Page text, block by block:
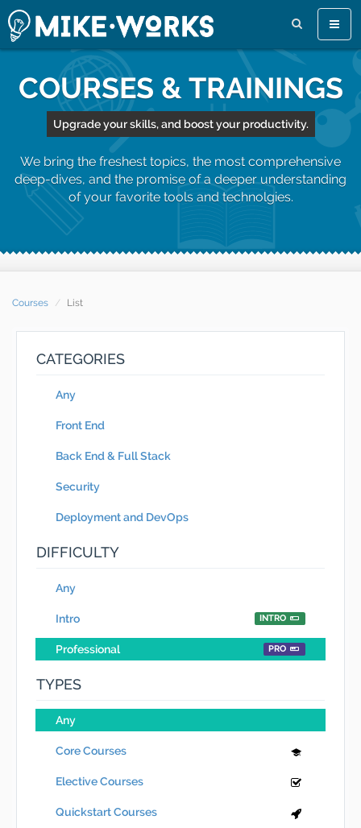
COURSES & TRAININGS
Upgrade your skills, and boost your productivity.
We bring the freshest topics, the most comprehensive
deep-dives, and the promise of a deeper understanding
of your favorite tools and technolgies.
Courses List
CATEGORIES
Any
Front End
Back End & Full Stack
Security
Deployment and DevOps
DIFFICULTY
Any
Intro INTRO
Professional PRO
TYPES
Any
Core Courses
Elective Courses
Quickstart Courses